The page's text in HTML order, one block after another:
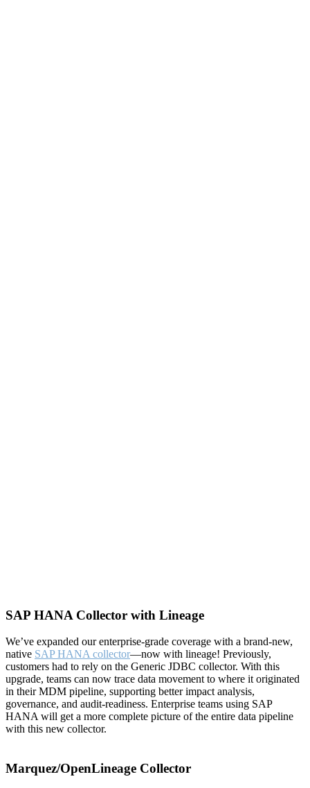
SAP HANA Collector with Lineage
We’ve expanded our enterprise-grade coverage with a brand-new,
native SAP HANA collector—now with lineage! Previously,
customers had to rely on the Generic JDBC collector. With this
upgrade, teams can now trace data movement to where it originated
in their MDM pipeline, supporting better impact analysis,
governance, and audit-readiness. Enterprise teams using SAP
HANA will get a more complete picture of the entire data pipeline
with this new collector.
Marquez/OpenLineage Collector